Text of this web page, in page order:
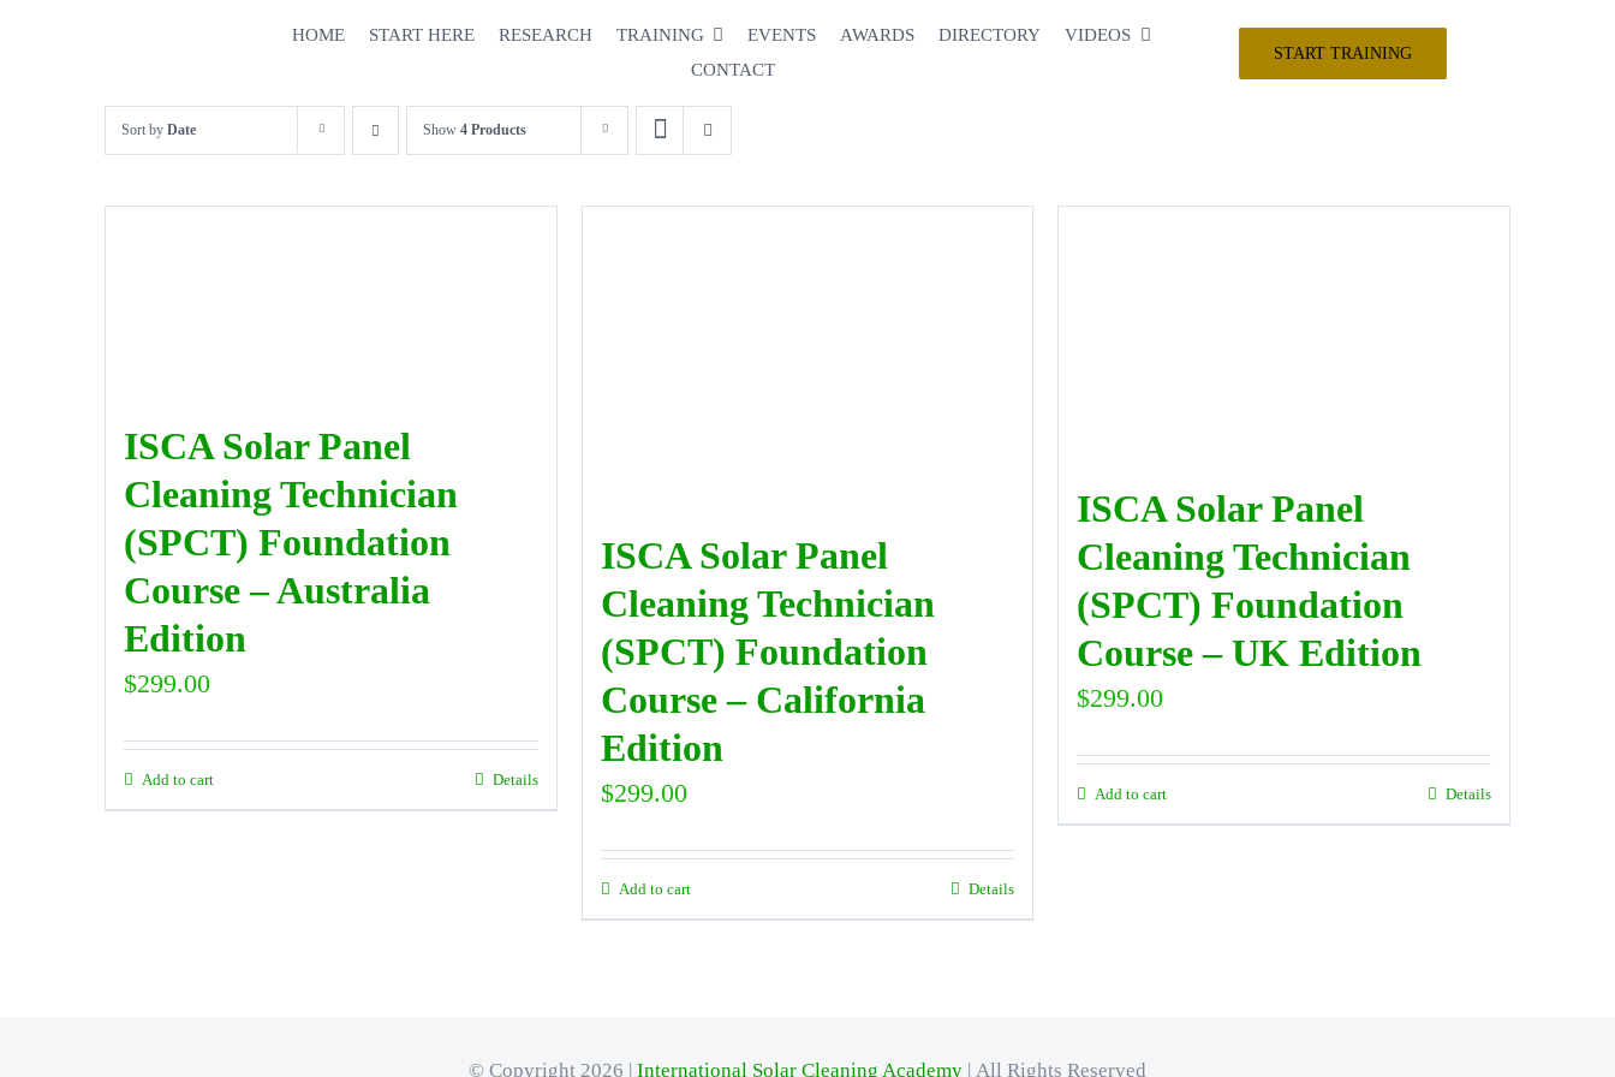
HOME START HERE RESEARCH TRAINING EVENTS AWARDS DIRECTORY
VIDEOS
CONTACT
START TRAINING
Sort by Date Show 4 Products
ISCA Solar Panel
Cleaning Technician
(SPCT) Foundation
Course – Australia
Edition
$299.00
Add to cart Details
ISCA Solar Panel
Cleaning Technician
(SPCT) Foundation
Course – California
Edition
$299.00
Add to cart Details
ISCA Solar Panel
Cleaning Technician
(SPCT) Foundation
Course – UK Edition
$299.00
Add to cart Details
© Copyright 2026 | International Solar Cleaning Academy| All Rights Reserved